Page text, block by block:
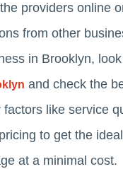
providers online
from other
in Brooklyn,
and check the
like service
to get the
at a minimal cost.